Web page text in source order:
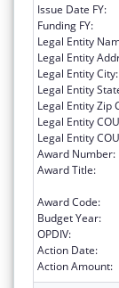
Issue Date FY:
Funding FY:
Legal Entity
Legal Entity
Legal Entity City:
Legal Entity
Legal Entity Zip
Legal Entity
Legal Entity
Award Number:
Award Title:
Award Code:
Budget Year:
OPDIV:
Action Date:
Action Amount: